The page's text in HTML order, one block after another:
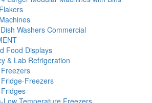
Washers Commercial
Food Displays
& Lab Refrigeration
Freezers
Low Temperature Freezers